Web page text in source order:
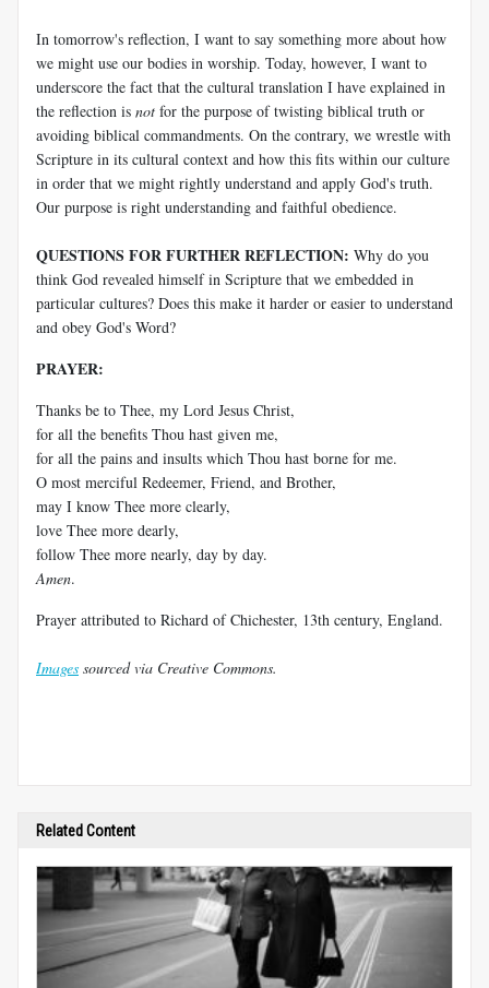
In tomorrow's reflection, I want to say something more about how
we might use our bodies in worship. Today, however, I want to
underscore the fact that the cultural translation I have explained in
the reflection is not for the purpose of twisting biblical truth or
avoiding biblical commandments. On the contrary, we wrestle with
Scripture in its cultural context and how this fits within our culture
in order that we might rightly understand and apply God's truth.
Our purpose is right understanding and faithful obedience.
QUESTIONS FOR FURTHER REFLECTION: Why do you
think God revealed himself in Scripture that we embedded in
particular cultures? Does this make it harder or easier to understand
and obey God's Word?
PRAYER:
Thanks be to Thee, my Lord Jesus Christ,
for all the benefits Thou hast given me,
for all the pains and insults which Thou hast borne for me.
O most merciful Redeemer, Friend, and Brother,
may I know Thee more clearly,
love Thee more dearly,
follow Thee more nearly, day by day.
Amen.
Prayer attributed to Richard of Chichester, 13th century, England.
Images sourced via Creative Commons.
Related Content